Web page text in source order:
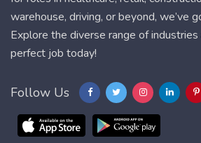
warehouse, driving, or beyond, we’ve
Explore the diverse range of
perfect job today!
Follow Us